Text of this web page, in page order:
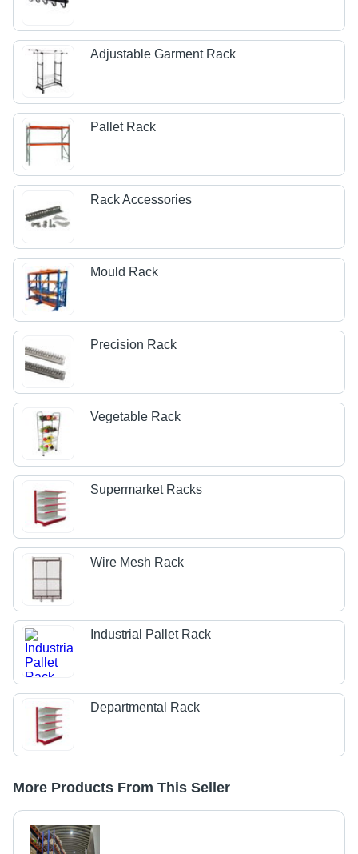
Adjustable Garment Rack
Pallet Rack
Rack Accessories
Mould Rack
Precision Rack
Vegetable Rack
Supermarket Racks
Wire Mesh Rack
Industrial Pallet Rack
Departmental Rack
More Products From This Seller